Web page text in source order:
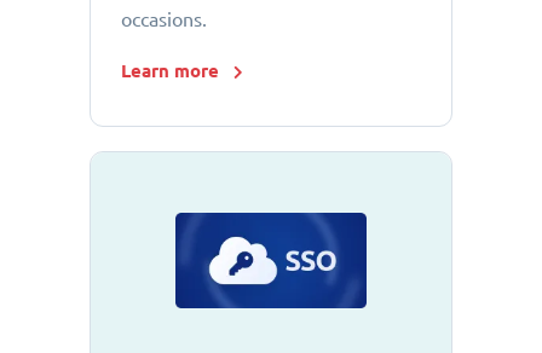
occasions.
Learn more